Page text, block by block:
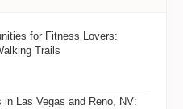
for Fitness Lovers:
Trails
in Las Vegas and Reno, NV: